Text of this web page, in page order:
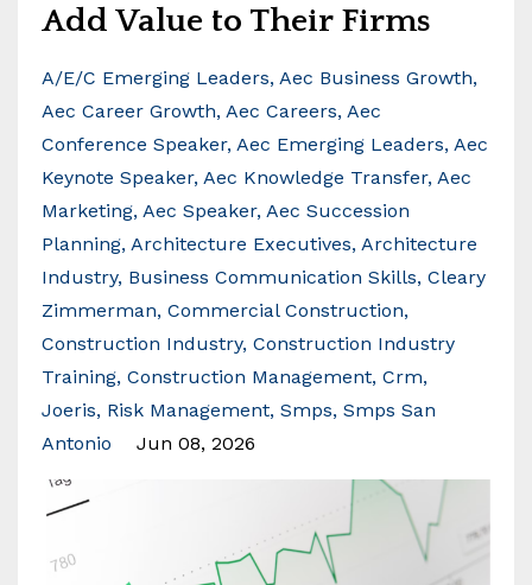
Add Value to Their Firms
A/e/c Emerging Leaders Aec Business Growth
Aec Career Growth Aec Careers Aec
Conference Speaker Aec Emerging Leaders Aec
Keynote Speaker Aec Knowledge Transfer Aec
Marketing Aec Speaker Aec Succession
Planning Architecture Executives Architecture
Industry Business Communication Skills Cleary
Zimmerman Commercial Construction
Construction Industry Construction Industry
Training Construction Management Crm
Joeris Risk Management Smps Smps San
Antonio
Jun 08, 2026